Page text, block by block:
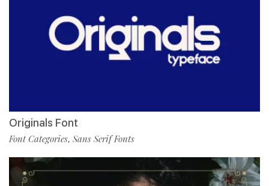
Originals Font
Font Categories, Sans Serif Fonts